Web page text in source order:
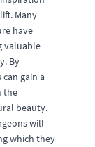
Many
have
valuable
By
gain a
the
beauty.
will
which they